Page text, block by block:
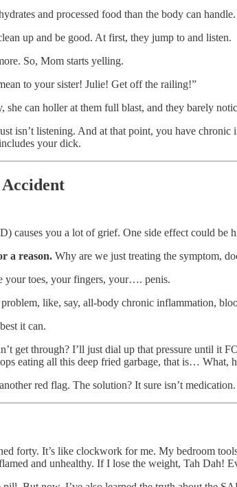
and processed food than the body can
up and be good. At first, they jump to and listen.
So, Mom starts yelling.
to your sister! Julie! Get off the railing!”
can holler at them full blast, and they barely
isn’t listening. And at that point, you have
your dick.
causes you a lot of grief. One side effect could
a reason. Why are we just treating the symptom,
your toes, your fingers, your…. penis.
problem, like, say, all-body chronic inflammation,
it can.
get through? I’ll just dial up that pressure until it
eating all this deep fried garbage, that is… What,
red flag. The solution? It sure isn’t
forty. It’s like clockwork for me. My bedroom
and unhealthy. If I lose the weight, Tah Dah!